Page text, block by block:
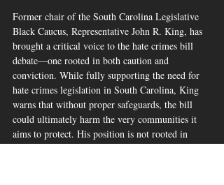
Former chair of the South Carolina Legislative
Black Caucus, Representative John R. King, has
brought a critical voice to the hate crimes bill
debate—one rooted in both caution and
conviction. While fully supporting the need for
hate crimes legislation in South Carolina, King
warns that without proper safeguards, the bill
could ultimately harm the very communities it
aims to protect. His position is not rooted in